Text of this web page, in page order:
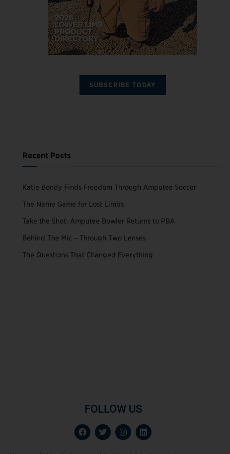
SUBSCRIBE TODAY
Recent Posts
Katie Bondy Finds Freedom Through Amputee Soccer
The Name Game for Lost Limbs
Take the Shot: Amputee Bowler Returns to PBA
Behind The Mic – Through Two Lenses
The Questions That Changed Everything
FOLLOW US